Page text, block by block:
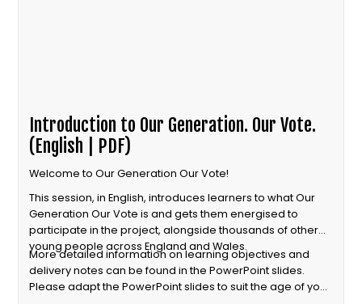
Introduction to Our Generation. Our Vote.
(English | PDF)
Welcome to Our Generation Our Vote!
This session, in English, introduces learners to what Our
Generation Our Vote is and gets them energised to
participate in the project, alongside thousands of other
young people across England and Wales.
More detailed information on learning objectives and
delivery notes can be found in the PowerPoint slides.
Please adapt the PowerPoint slides to suit the age of your